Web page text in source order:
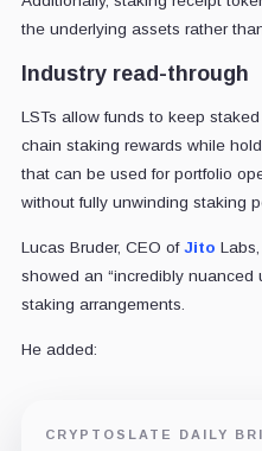
the underlying assets rather
Industry read-through
LSTs allow funds to keep
chain staking rewards while
that can be used for portfolio
without fully unwinding staking
Lucas Bruder, CEO of Jito
showed an “incredibly nuanced
staking arrangements.
He added:
CRYPTOSLATE DAILY